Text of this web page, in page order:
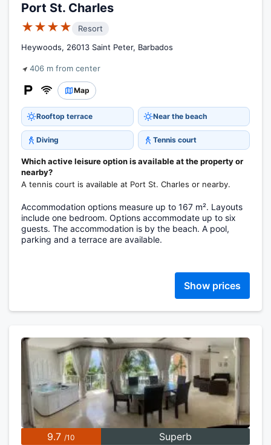
Port St. Charles
★★★★
Resort
Heywoods, 26013 Saint Peter, Barbados
406 m from center
Map
Rooftop terrace Near the beach
Diving Tennis court
Which active leisure option is available at the property or
nearby?
A tennis court is available at Port St. Charles or nearby.
Accommodation options measure up to 167 m². Layouts
include one bedroom. Options accommodate up to six
guests. The accommodation is by the beach. A pool,
parking and a terrace are available.
Show prices
9.7 /10 Superb